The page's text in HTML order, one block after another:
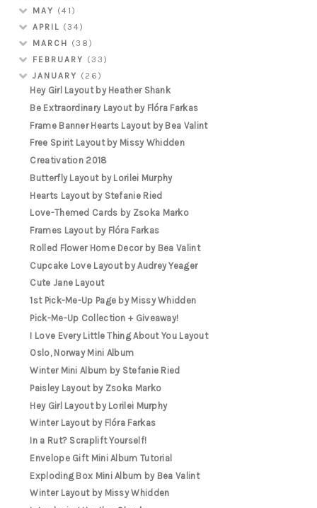
MAY (41)
APRIL (34)
MARCH (38)
FEBRUARY (33)
JANUARY (26)
Hey Girl Layout by Heather Shank
Be Extraordinary Layout by Flóra Farkas
Frame Banner Hearts Layout by Bea Valint
Free Spirit Layout by Missy Whidden
Creativation 2018
Butterfly Layout by Lorilei Murphy
Hearts Layout by Stefanie Ried
Love-Themed Cards by Zsoka Marko
Frames Layout by Flóra Farkas
Rolled Flower Home Decor by Bea Valint
Cupcake Love Layout by Audrey Yeager
Cute Jane Layout
1st Pick-Me-Up Page by Missy Whidden
Pick-Me-Up Collection + Giveaway!
I Love Every Little Thing About You Layout
Oslo, Norway Mini Album
Winter Mini Album by Stefanie Ried
Paisley Layout by Zsoka Marko
Hey Girl Layout by Lorilei Murphy
Winter Layout by Flóra Farkas
In a Rut? Scraplift Yourself!
Envelope Gift Mini Album Tutorial
Exploding Box Mini Album by Bea Valint
Winter Layout by Missy Whidden